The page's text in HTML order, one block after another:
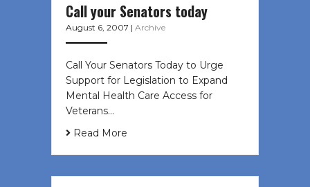
Call your Senators today
August 6, 2007 | Archive
Call Your Senators Today to Urge
Support for Legislation to Expand
Mental Health Care Access for
Veterans…
Read More